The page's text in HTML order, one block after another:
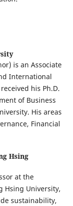
is an Associate
International
his Ph.D.
of Business
His areas
Financial
Hsing
at the
Hsing University,
sustainability,